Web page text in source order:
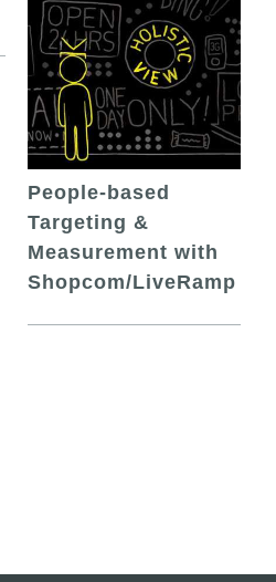
People-based
Targeting &
Measurement with
Shopcom/LiveRamp